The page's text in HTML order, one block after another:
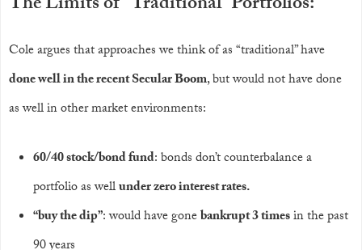
Cole argues that approaches we think of as “traditional” have
done well in the recent Secular Boom, but would not have done
as well in other market environments:
60/40 stock/bond fund: bonds don’t counterbalance a
portfolio as wellunder zero interest rates.
“buy the dip”: would have gonebankrupt 3 timesin the past